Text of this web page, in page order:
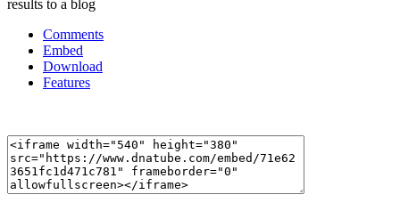
results to a blog
Comments
Embed
Download
Features